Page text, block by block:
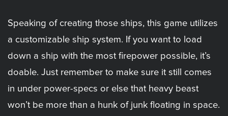
Speaking of creating those ships, this game utilizes
a customizable ship system. If you want to load
down a ship with the most firepower possible, it’s
doable. Just remember to make sure it still comes
in under power-specs or else that heavy beast
won’t be more than a hunk of junk floating in space.